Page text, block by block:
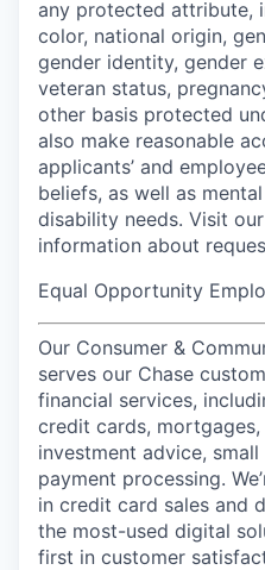
any protected attribute,
color, national origin,
gender identity, gender
veteran status,
other basis protected
also make reasonable
applicants’ and
beliefs, as well as
disability needs. Visit our
information about
Equal Opportunity
Our Consumer &
serves our Chase
financial services,
credit cards,
investment advice, small
payment processing.
in credit card sales and
the most-used digital
first in customer